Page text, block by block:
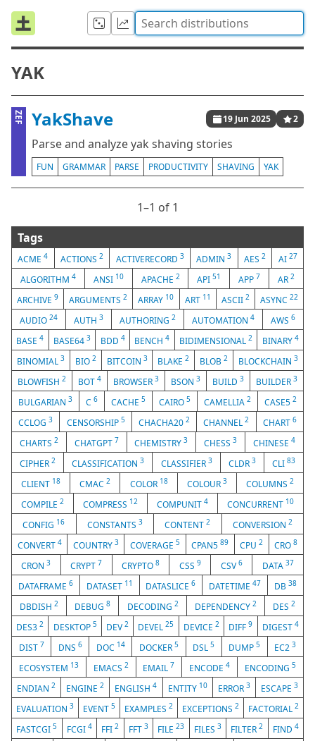
YAK
ZEF YakShave 19 Jun 2025 2
Parse and analyze yak shaving stories
FUN GRAMMAR PARSE PRODUCTIVITY SHAVING YAK
1⁠–1 of 1
Tags
ACME4 ACTIONS 2 ACTIVERECORD 3 ADMIN3 AES2 AI 27
ALGORITHM 4 ANSI 10 APACHE 2 API51 APP 7 AR2
ARCHIVE9 ARGUMENTS2 ARRAY 10 ART 11 ASCII 2 ASYNC 22
AUDIO 24 AUTH 3 AUTHORING 2 AUTOMATION 4 AWS 6
BASE4 BASE64 3 BDD 4 BENCH4 BIDIMENSIONAL2 BINARY 4
BINOMIAL 3 BIO 2 BITCOIN 3 BLAKE2 BLOB2 BLOCKCHAIN3
BLOWFISH 2 BOT 4 BROWSER 3 BSON 3 BUILD 3 BUILDER 3
BULGARIAN 3 C 6 CACHE 5 CAIRO 5 CAMELLIA 2 CASE5 2
CCLOG3 CENSORSHIP 5 CHACHA202 CHANNEL2 CHART 6
CHARTS 2 CHATGPT 7 CHEMISTRY3 CHESS3 CHINESE4
CIPHER2 CLASSIFICATION3 CLASSIFIER 3 CLDR 3 CLI 83
CLIENT 18 CMAC2 COLOR 18 COLOUR 3 COLUMNS 2
COMPILE 2 COMPRESS 12 COMPUNIT 4 CONCURRENT 10
CONFIG 16 CONSTANTS 3 CONTENT2 CONVERSION 2
CONVERT 4 COUNTRY 3 COVERAGE 5 CPAN589 CPU2 CRO8
CRON3 CRYPT 7 CRYPTO8 CSS 9 CSV 6 DATA 37
DATAFRAME 6 DATASET 11 DATASLICE6 DATETIME47 DB38
DBDISH2 DEBUG8 DECODING 2 DEPENDENCY 2 DES 2
DES32 DESKTOP 5 DEV2 DEVEL25 DEVICE 2 DIFF9 DIGEST 4
DIST 7 DNS 6 DOC 14 DOCKER 5 DSL5 DUMP5 EC23
ECOSYSTEM 13 EMACS 2 EMAIL 7 ENCODE4 ENCODING5
ENDIAN2 ENGINE2 ENGLISH4 ENTITY 10 ERROR 3 ESCAPE 3
EVALUATION 3 EVENT 5 EXAMPLES 2 EXCEPTIONS 2 FACTORIAL 2
FASTCGI5 FCGI 4 FFI2 FFT 3 FILE23 FILES 3 FILTER2 FIND 4